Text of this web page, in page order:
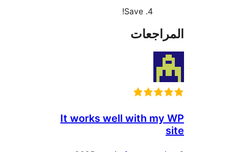
It works well with my